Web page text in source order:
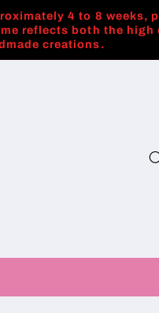
4 to 8 weeks,
reflects both the high
creations.